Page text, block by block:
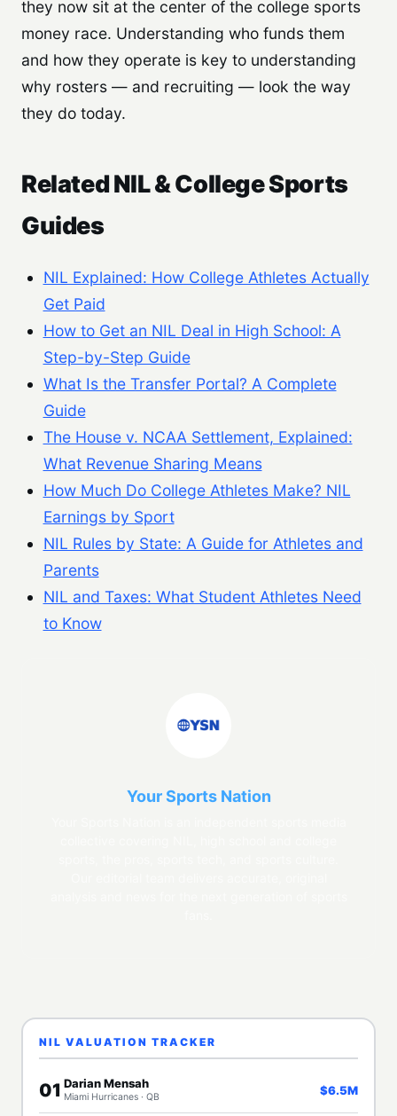
they now sit at the center of the college sports
money race. Understanding who funds them
and how they operate is key to understanding
why rosters — and recruiting — look the way
they do today.
Related NIL & College Sports
Guides
NIL Explained: How College Athletes Actually
Get Paid
How to Get an NIL Deal in High School: A
Step-by-Step Guide
What Is the Transfer Portal? A Complete
Guide
The House v. NCAA Settlement, Explained:
What Revenue Sharing Means
How Much Do College Athletes Make? NIL
Earnings by Sport
NIL Rules by State: A Guide for Athletes and
Parents
NIL and Taxes: What Student Athletes Need
to Know
Your Sports Nation
NIL VALUATION TRACKER
01 Darian Mensah
Miami Hurricanes · QB $6.5M